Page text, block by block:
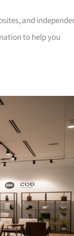
and
to help you